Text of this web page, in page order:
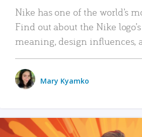
Nike has one of the world’s
Find out about the Nike
meaning, design influences,
Mary Kyamko